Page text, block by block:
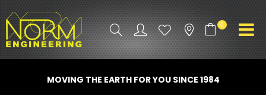
0
MOVING THE EARTH FOR YOU SINCE 1984